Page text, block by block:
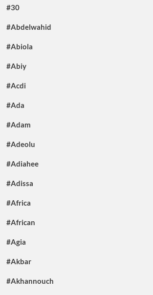
#30
#Abdelwahid
#Abiola
#Abiy
#Acdi
#Ada
#Adam
#Adeolu
#Adiahee
#Adissa
#Africa
#African
#Agia
#Akbar
#Akhannouch